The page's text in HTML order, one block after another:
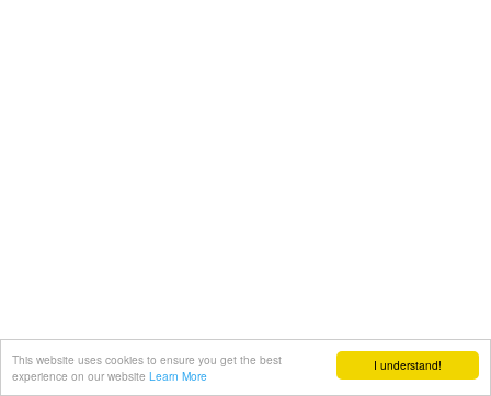
I understand!
This website uses cookies to ensure you get the best
experience on our website Learn More